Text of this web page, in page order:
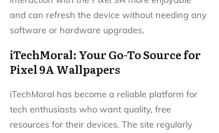
and can refresh the device without needing any
software or hardware upgrades.
iTechMoral: Your Go-To Source for
Pixel 9A Wallpapers
iTechMoral has become a reliable platform for
tech enthusiasts who want quality, free
resources for their devices. The site regularly